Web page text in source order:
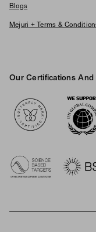
Blogs
Mejuri + Terms &
Our Certifications And